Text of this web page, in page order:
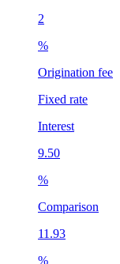
2
%
Origination fee
Fixed rate
Interest
9.50
%
Comparison
11.93
%